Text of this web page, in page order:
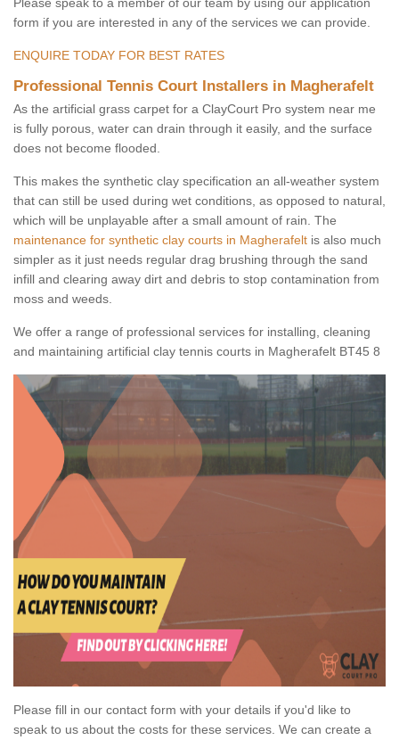
form if you are interested in any of the services we can provide.
ENQUIRE TODAY FOR BEST RATES
Professional Tennis Court Installers in Magherafelt
As the artificial grass carpet for a ClayCourt Pro system near me
is fully porous, water can drain through it easily, and the surface
does not become flooded.
This makes the synthetic clay specification an all-weather system
that can still be used during wet conditions, as opposed to natural,
which will be unplayable after a small amount of rain. The
maintenance for synthetic clay courts in Magherafelt is also much
simpler as it just needs regular drag brushing through the sand
infill and clearing away dirt and debris to stop contamination from
moss and weeds.
We offer a range of professional services for installing, cleaning
and maintaining artificial clay tennis courts in Magherafelt BT45 8
Please fill in our contact form with your details if you'd like to
speak to us about the costs for these services. We can create a